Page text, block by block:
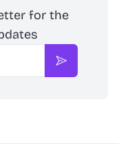
for the
Subscribe